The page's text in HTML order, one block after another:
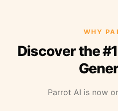
WHY
Discover the
Parrot AI is now